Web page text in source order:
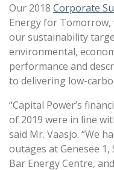
Our 2018 Corporate
Energy for Tomorrow,
our sustainability
environmental,
performance and
to delivering low-
“Capital Power’s
of 2019 were in line
said Mr. Vaasjo. “We
outages at Genesee
Bar Energy Centre,